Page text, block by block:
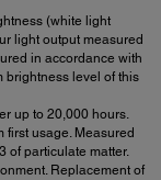
(white light
light output measured
in accordance with
brightness level of this
up to 20,000 hours.
usage. Measured
of particulate matter.
Replacement of